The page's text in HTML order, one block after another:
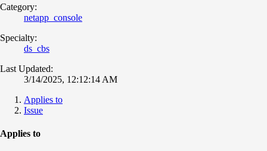
Category:
netapp_console
Specialty:
ds_cbs
Last Updated:
3/14/2025, 12:12:14 AM
Applies to
Issue
Applies to